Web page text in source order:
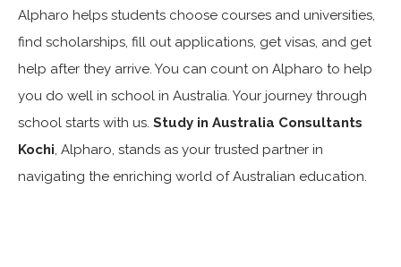
Alpharo helps students choose courses and universities,
find scholarships, fill out applications, get visas, and get
help after they arrive. You can count on Alpharo to help
you do well in school in Australia. Your journey through
school starts with us. Study in Australia Consultants
Kochi, Alpharo, stands as your trusted partner in
navigating the enriching world of Australian education.